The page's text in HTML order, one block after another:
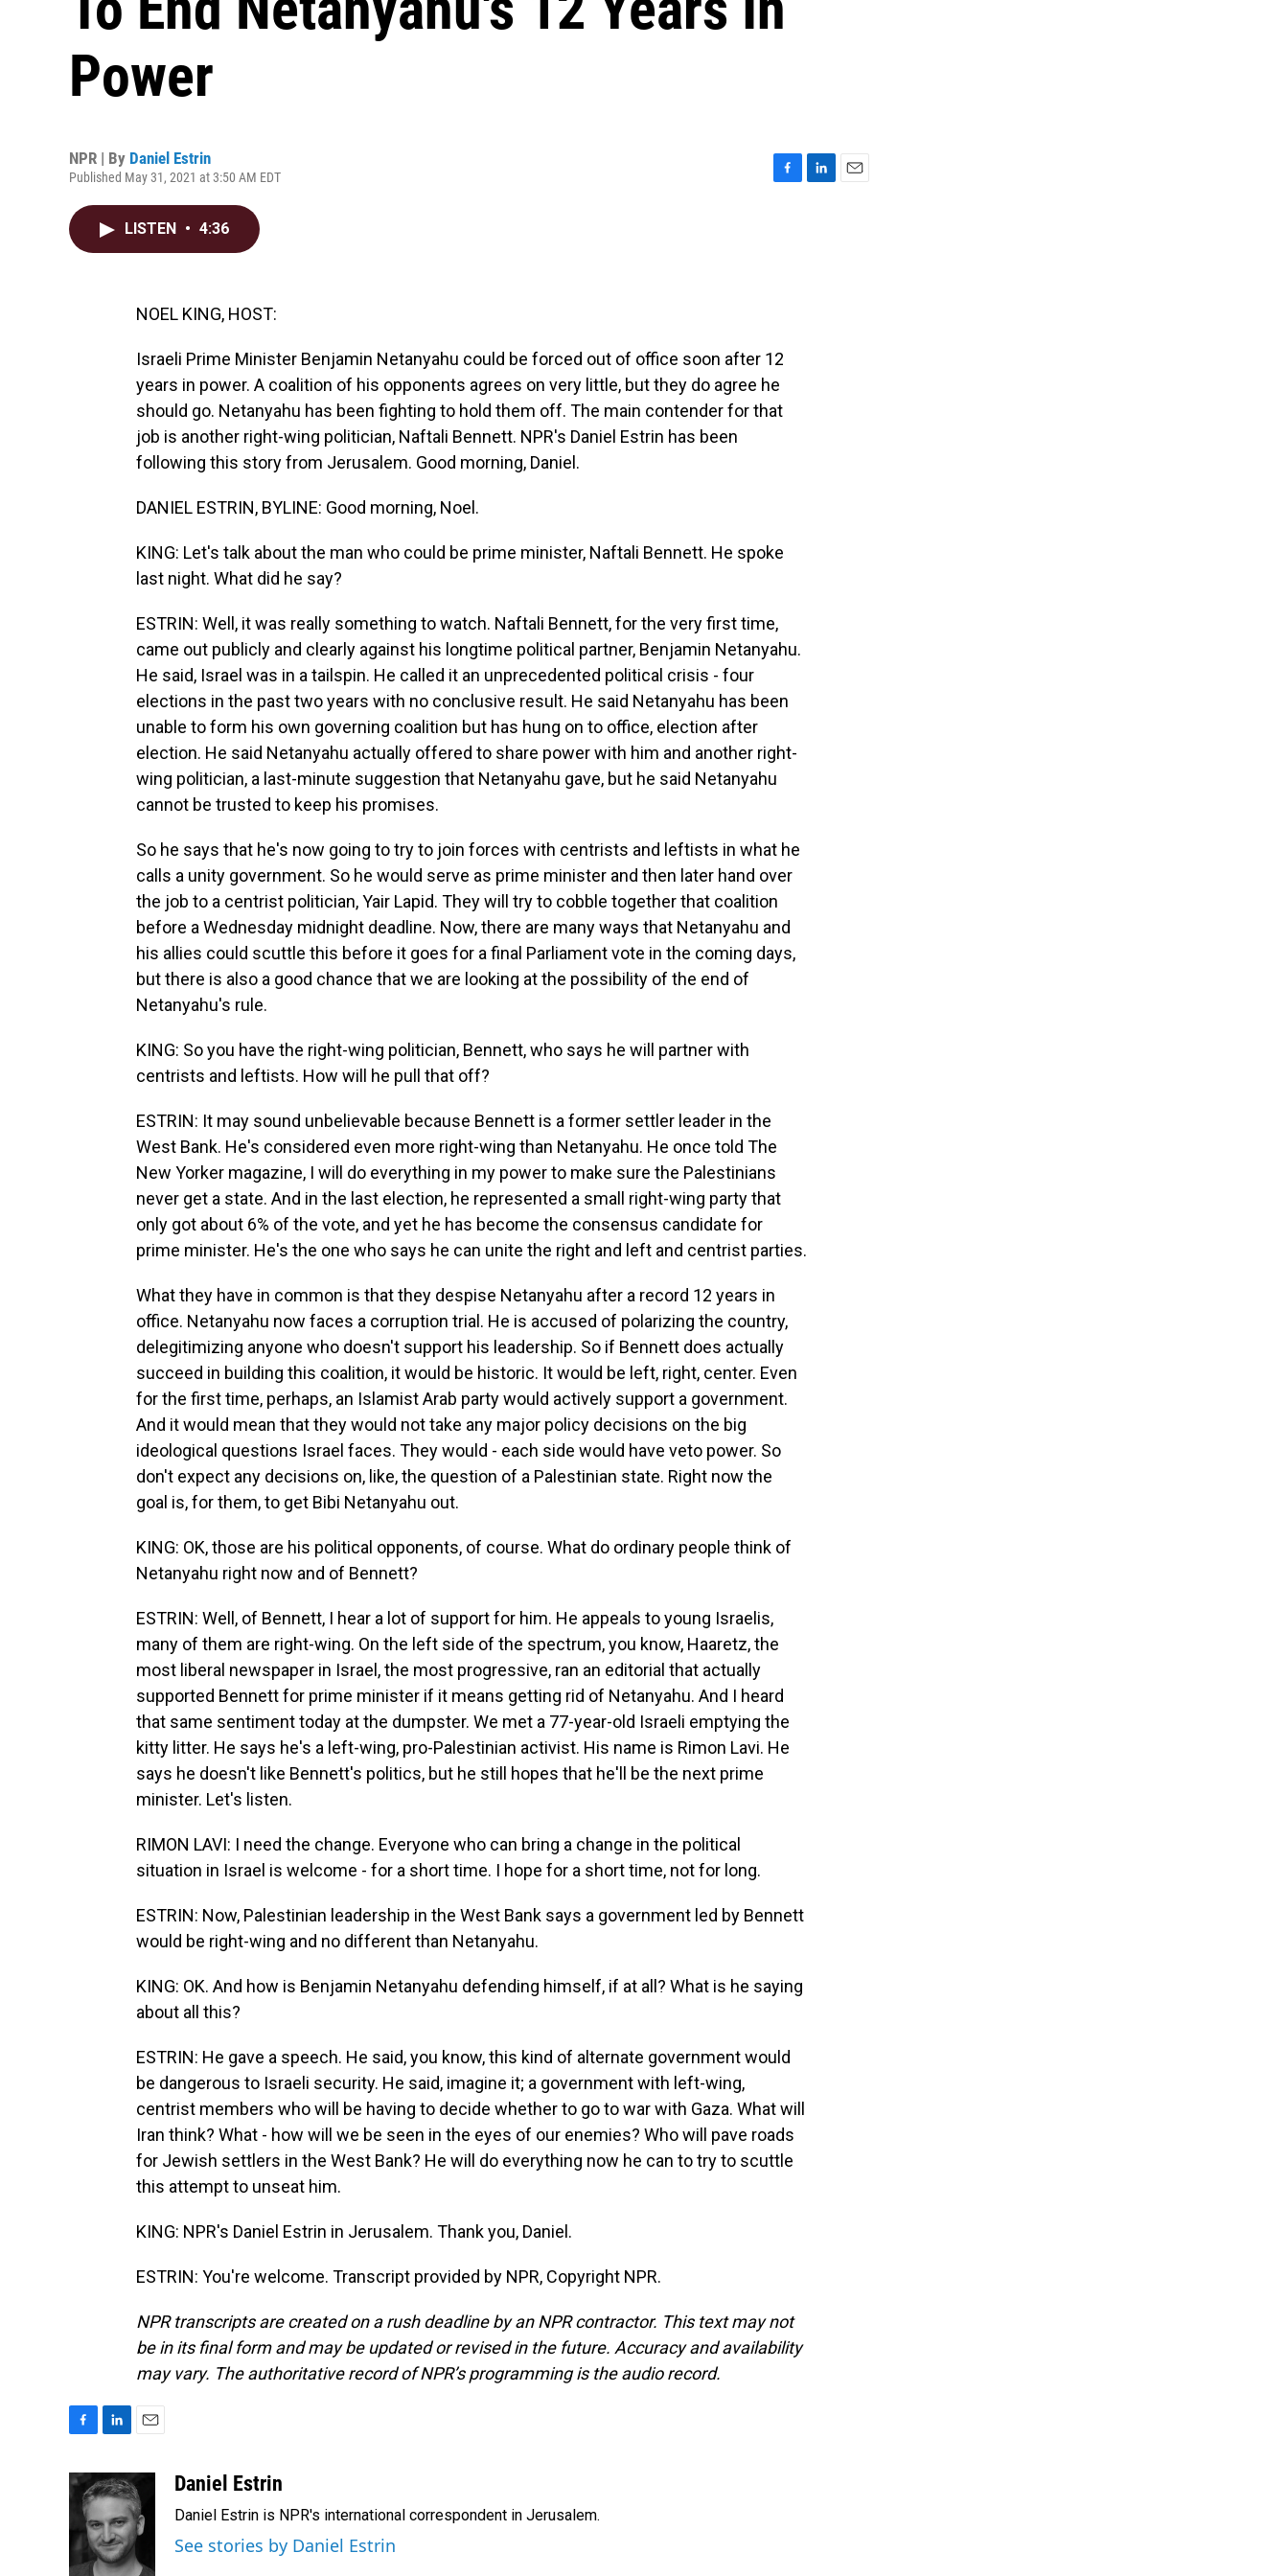
Power
NPR | By Daniel Estrin
Published May 31, 2021 at 3:50 AM EDT
LISTEN • 4:36
NOEL KING, HOST:
Israeli Prime Minister Benjamin Netanyahu could be forced out of office soon after 12
years in power. A coalition of his opponents agrees on very little, but they do agree he
should go. Netanyahu has been fighting to hold them off. The main contender for that
job is another right-wing politician, Naftali Bennett. NPR's Daniel Estrin has been
following this story from Jerusalem. Good morning, Daniel.
DANIEL ESTRIN, BYLINE: Good morning, Noel.
KING: Let's talk about the man who could be prime minister, Naftali Bennett. He spoke
last night. What did he say?
ESTRIN: Well, it was really something to watch. Naftali Bennett, for the very first time,
came out publicly and clearly against his longtime political partner, Benjamin Netanyahu.
He said, Israel was in a tailspin. He called it an unprecedented political crisis - four
elections in the past two years with no conclusive result. He said Netanyahu has been
unable to form his own governing coalition but has hung on to office, election after
election. He said Netanyahu actually offered to share power with him and another right-
wing politician, a last-minute suggestion that Netanyahu gave, but he said Netanyahu
cannot be trusted to keep his promises.
So he says that he's now going to try to join forces with centrists and leftists in what he
calls a unity government. So he would serve as prime minister and then later hand over
the job to a centrist politician, Yair Lapid. They will try to cobble together that coalition
before a Wednesday midnight deadline. Now, there are many ways that Netanyahu and
his allies could scuttle this before it goes for a final Parliament vote in the coming days,
but there is also a good chance that we are looking at the possibility of the end of
Netanyahu's rule.
KING: So you have the right-wing politician, Bennett, who says he will partner with
centrists and leftists. How will he pull that off?
ESTRIN: It may sound unbelievable because Bennett is a former settler leader in the
West Bank. He's considered even more right-wing than Netanyahu. He once told The
New Yorker magazine, I will do everything in my power to make sure the Palestinians
never get a state. And in the last election, he represented a small right-wing party that
only got about 6% of the vote, and yet he has become the consensus candidate for
prime minister. He's the one who says he can unite the right and left and centrist parties.
What they have in common is that they despise Netanyahu after a record 12 years in
office. Netanyahu now faces a corruption trial. He is accused of polarizing the country,
delegitimizing anyone who doesn't support his leadership. So if Bennett does actually
succeed in building this coalition, it would be historic. It would be left, right, center. Even
for the first time, perhaps, an Islamist Arab party would actively support a government.
And it would mean that they would not take any major policy decisions on the big
ideological questions Israel faces. They would - each side would have veto power. So
don't expect any decisions on, like, the question of a Palestinian state. Right now the
goal is, for them, to get Bibi Netanyahu out.
KING: OK, those are his political opponents, of course. What do ordinary people think of
Netanyahu right now and of Bennett?
ESTRIN: Well, of Bennett, I hear a lot of support for him. He appeals to young Israelis,
many of them are right-wing. On the left side of the spectrum, you know, Haaretz, the
most liberal newspaper in Israel, the most progressive, ran an editorial that actually
supported Bennett for prime minister if it means getting rid of Netanyahu. And I heard
that same sentiment today at the dumpster. We met a 77-year-old Israeli emptying the
kitty litter. He says he's a left-wing, pro-Palestinian activist. His name is Rimon Lavi. He
says he doesn't like Bennett's politics, but he still hopes that he'll be the next prime
minister. Let's listen.
RIMON LAVI: I need the change. Everyone who can bring a change in the political
situation in Israel is welcome - for a short time. I hope for a short time, not for long.
ESTRIN: Now, Palestinian leadership in the West Bank says a government led by Bennett
would be right-wing and no different than Netanyahu.
KING: OK. And how is Benjamin Netanyahu defending himself, if at all? What is he saying
about all this?
ESTRIN: He gave a speech. He said, you know, this kind of alternate government would
be dangerous to Israeli security. He said, imagine it; a government with left-wing,
centrist members who will be having to decide whether to go to war with Gaza. What will
Iran think? What - how will we be seen in the eyes of our enemies? Who will pave roads
for Jewish settlers in the West Bank? He will do everything now he can to try to scuttle
this attempt to unseat him.
KING: NPR's Daniel Estrin in Jerusalem. Thank you, Daniel.
ESTRIN: You're welcome. Transcript provided by NPR, Copyright NPR.
NPR transcripts are created on a rush deadline by an NPR contractor. This text may not
be in its final form and may be updated or revised in the future. Accuracy and availability
may vary. The authoritative record of NPR’s programming is the audio record.
c
e
o
n
k
e
d
I
a
i
l
Daniel Estrin
Daniel Estrin is NPR's international correspondent in Jerusalem.
See stories by Daniel Estrin